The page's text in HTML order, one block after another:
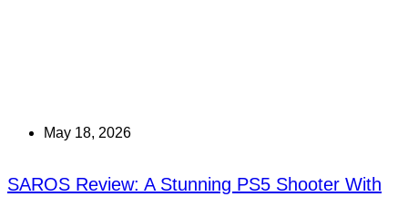
May 18, 2026
SAROS Review: A Stunning PS5 Shooter With